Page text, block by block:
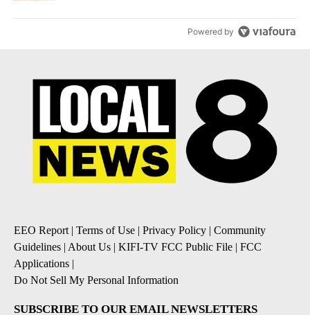
Powered by
EEO Report| Terms of Use | Privacy Policy | Community
Guidelines | About Us | KIFI-TV FCC Public File | FCC
Applications |
Do Not Sell My Personal Information
SUBSCRIBE TO OUR EMAIL NEWSLETTERS